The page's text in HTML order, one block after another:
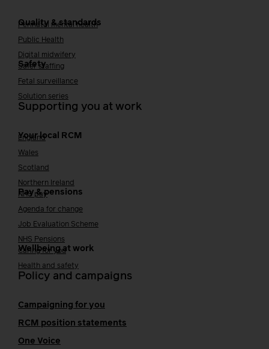
Quality & standards
Perinatal mental health
Public Health
Digital midwifery
Safety
Safer staffing
Fetal surveillance
Solution series
Supporting you at work
Your local RCM
England
Wales
Scotland
Northern Ireland
Pay & pensions
NHS pay
Agenda for change
Job Evaluation Scheme
NHS Pensions
Wellbeing at work
Caring for you
Health and safety
Policy and campaigns
Campaigning for you
RCM position statements
One Voice